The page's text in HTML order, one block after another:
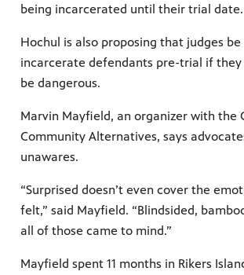
being incarcerated until their trial date.
Hochul is also proposing that judges
incarcerate defendants pre-trial if
be dangerous.
Marvin Mayfield, an organizer with the
Community Alternatives, says
unawares.
“Surprised doesn’t even cover the
felt,” said Mayfield. “Blindsided,
all of those came to mind.”
Mayfield spent 11 months in Rikers